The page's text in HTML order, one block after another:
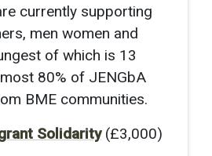
currently supporting
men women and
of which is 13
80% of JENGbA
BME communities.
Solidarity (£3,000)